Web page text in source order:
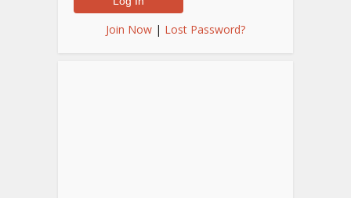
Join Now | Lost Password?